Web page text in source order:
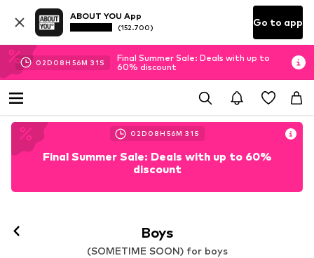
ABOUT YOU App
(152.700) Go to app
02D 08H 56M 28 S
Final Summer Sale: Deals with up to
60% discount
02D 08H 56M 28 S
Final Summer Sale: Deals with up to 60%
discount
Boys
(SOMETIME SOON) for boys